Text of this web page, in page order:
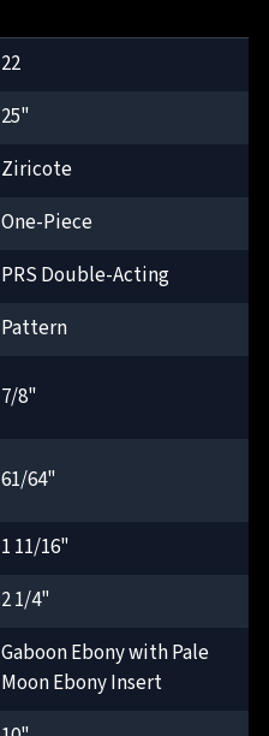
22
25"
Ziricote
One-Piece
PRS Double-Acting
Pattern
7/8"
61/64"
1 11/16"
2 1/4"
Gaboon Ebony with Pale
Moon Ebony Insert